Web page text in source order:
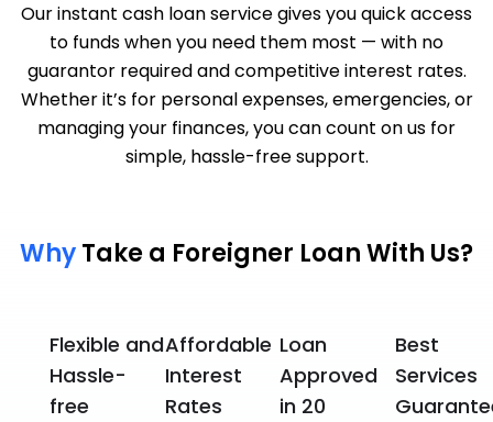
Our instant cash loan service gives you quick access
to funds when you need them most — with no
guarantor required and competitive interest rates.
Whether it’s for personal expenses, emergencies, or
managing your finances, you can count on us for
simple, hassle-free support.
WhyTake a Foreigner Loan With Us?
Flexible and
Hassle-
free
Affordable
Interest
Rates
Loan
Approved
in 20
Best
Services